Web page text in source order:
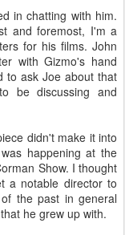
in chatting with him.
and foremost, I'm a
for his films. John
with Gizmo's hand
to ask Joe about that
be discussing and
didn't make it into
happening at the
Show. I thought
a notable director to
the past in general
he grew up with.